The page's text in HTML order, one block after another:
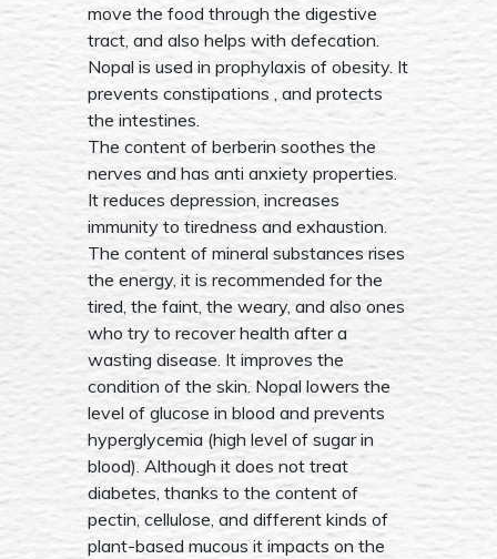
move the food through the digestive
tract, and also helps with defecation.
Nopal is used in prophylaxis of obesity. It
prevents constipations , and protects
the intestines.
The content of berberin soothes the
nerves and has anti anxiety properties.
It reduces depression, increases
immunity to tiredness and exhaustion.
The content of mineral substances rises
the energy, it is recommended for the
tired, the faint, the weary, and also ones
who try to recover health after a
wasting disease. It improves the
condition of the skin. Nopal lowers the
level of glucose in blood and prevents
hyperglycemia (high level of sugar in
blood). Although it does not treat
diabetes, thanks to the content of
pectin, cellulose, and different kinds of
plant-based mucous it impacts on the